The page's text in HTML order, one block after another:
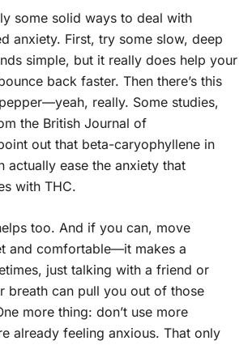
some solid ways to deal with
anxiety. First, try some slow, deep
simple, but it really does help your
back faster. Then there’s this
really. Some studies,
the British Journal of
out that beta-caryophyllene in
actually ease the anxiety that
with THC.
too. And if you can, move
and comfortable—it makes a
just talking with a friend or
breath can pull you out of those
more thing: don’t use more
already feeling anxious. That only